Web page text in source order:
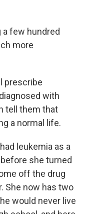
few hundred
more
prescribe
with
tell them that
a normal life.
leukemia as a
she turned
off the drug
She now has two
would never live